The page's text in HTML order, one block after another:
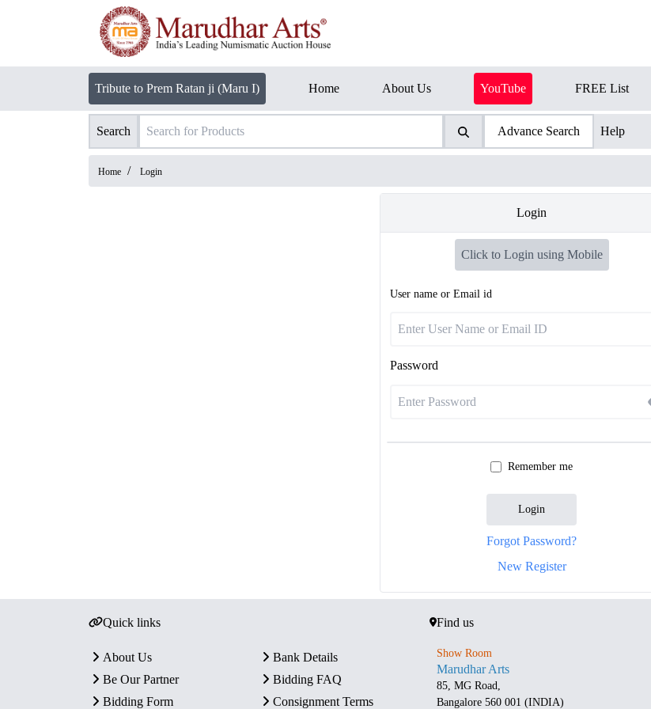
Tribute to Prem Ratan ji (Maru I) Home About Us YouTube FREE List
Search Advance Search Help
Home / Login
Login
Click to Login using Mobile
User name or Email id
Password
Remember me
Login
Forgot Password?
New Register
Quick links
About Us
Bank Details
Be Our Partner
Bidding FAQ
Bidding Form
Consignment Terms
Find us
Show Room
Marudhar Arts
85, MG Road,
Bangalore 560 001 (INDIA)